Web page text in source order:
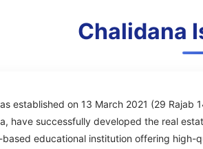
Chalidana
established on 13 March 2021 (29
have successfully developed the real
educational institution offering